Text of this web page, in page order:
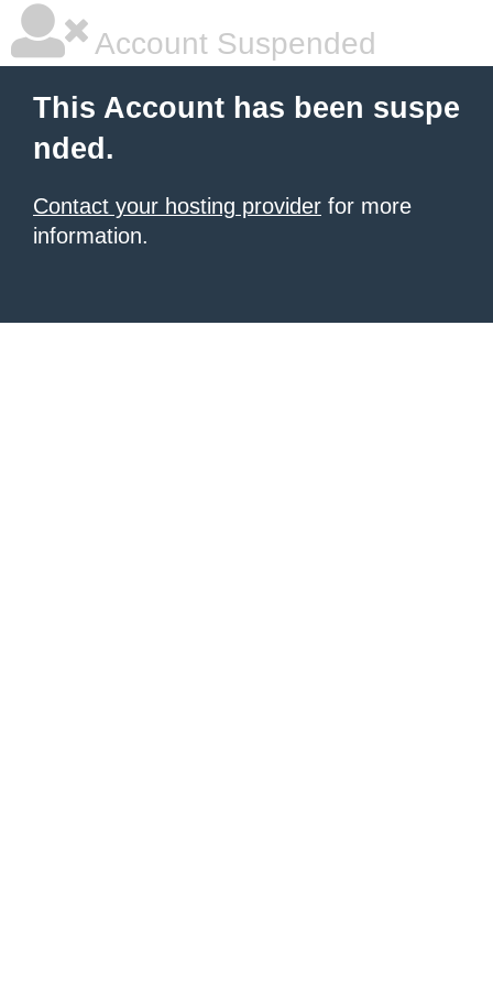
Account Suspended
This Account has been suspe
nded.
Contact your hosting provider for more
information.